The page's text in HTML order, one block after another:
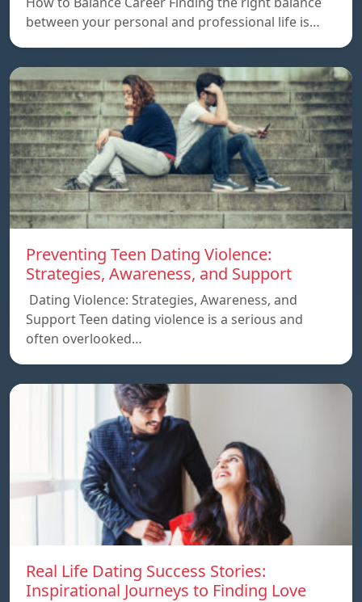
between your personal and professional life is…
Preventing Teen Dating Violence:
Strategies, Awareness, and Support
Dating Violence: Strategies, Awareness, and
Support Teen dating violence is a serious and
often overlooked…
Real Life Dating Success Stories:
Inspirational Journeys to Finding Love